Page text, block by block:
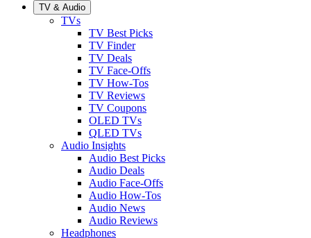
TV & Audio
TVs
TV Best Picks
TV Finder
TV Deals
TV Face-Offs
TV How-Tos
TV Reviews
TV Coupons
OLED TVs
QLED TVs
Audio Insights
Audio Best Picks
Audio Deals
Audio Face-Offs
Audio How-Tos
Audio News
Audio Reviews
Headphones